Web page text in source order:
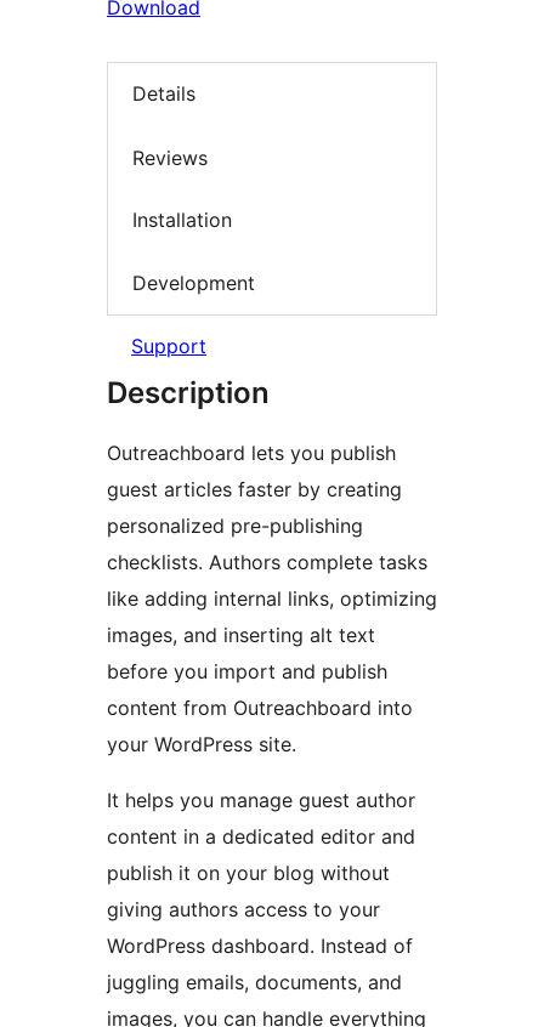
Download
Details
Reviews
Installation
Development
Support
Description
Outreachboard lets you publish
guest articles faster by creating
personalized pre-publishing
checklists. Authors complete tasks
like adding internal links, optimizing
images, and inserting alt text
before you import and publish
content from Outreachboard into
your WordPress site.
It helps you manage guest author
content in a dedicated editor and
publish it on your blog without
giving authors access to your
WordPress dashboard. Instead of
juggling emails, documents, and
images, you can handle everything